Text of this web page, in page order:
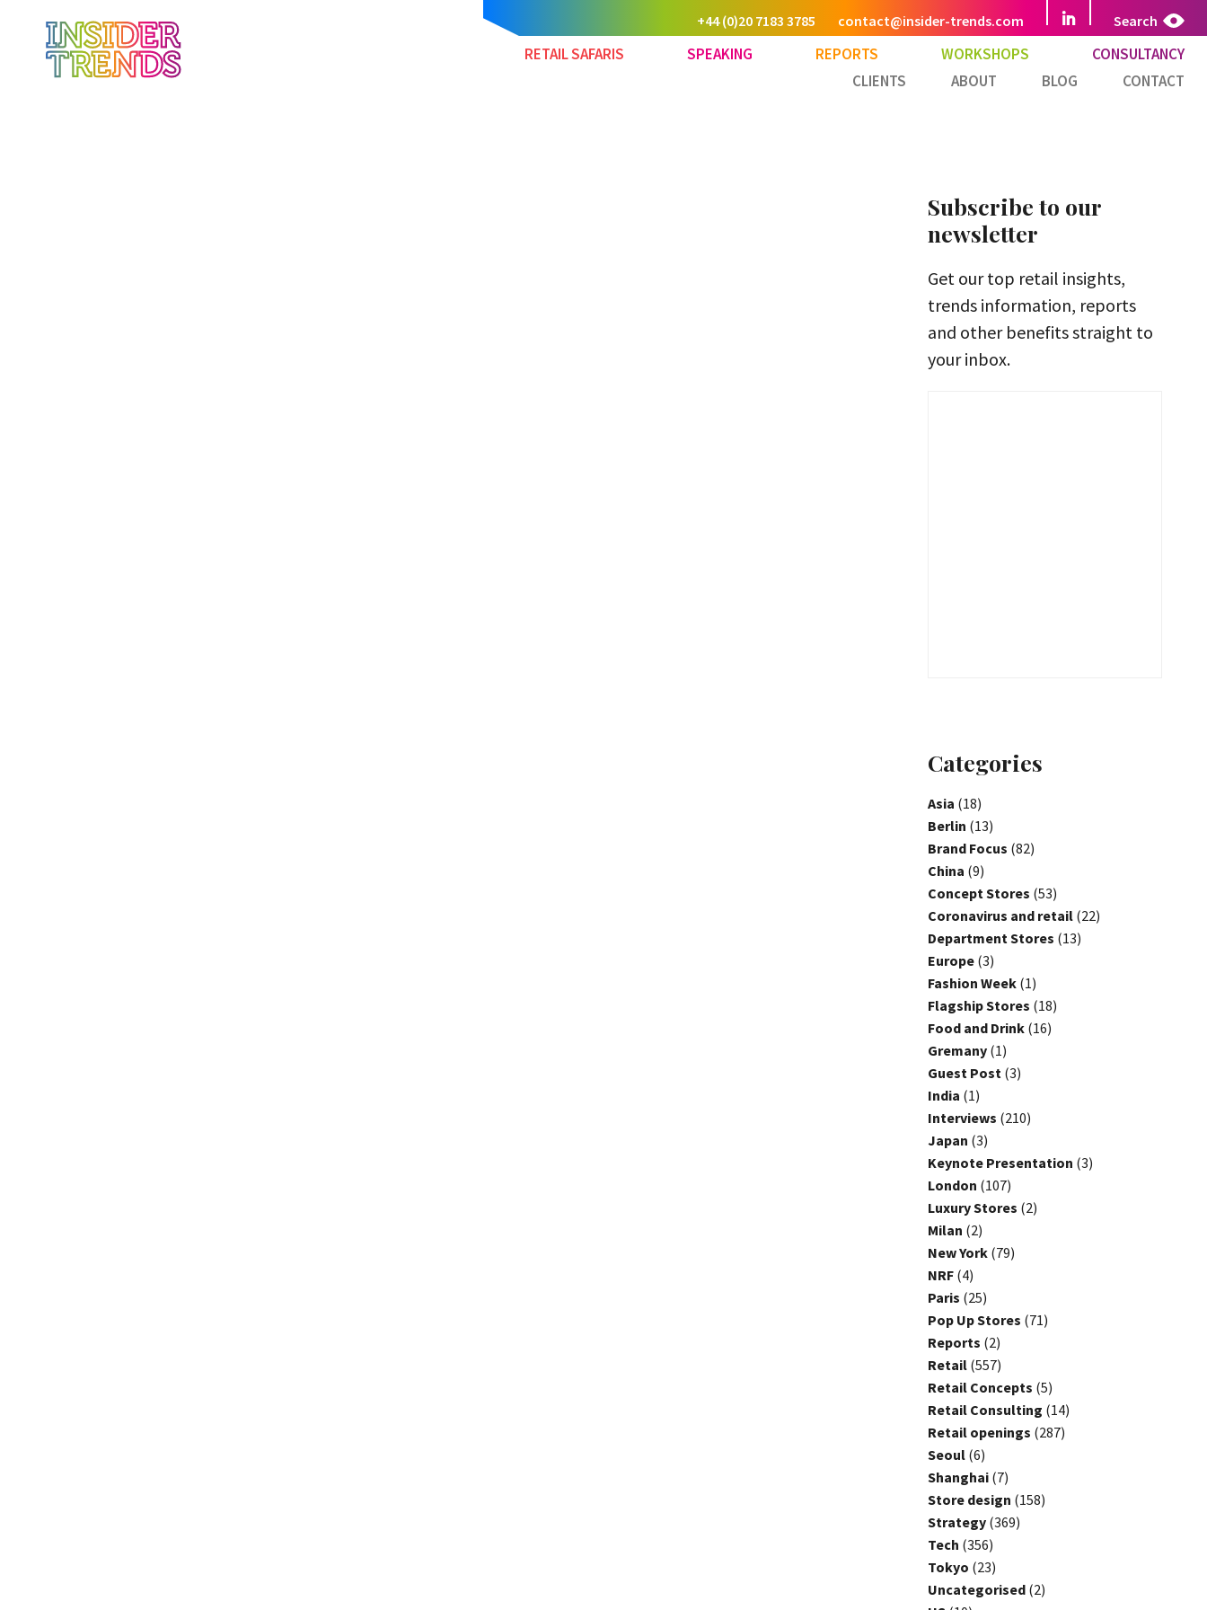
Search
+44 (0)20 7183 3785 contact@insider-trends.com
RETAIL SAFARIS SPEAKING REPORTS WORKSHOPS
CONSULTANCY
CLIENTS
ABOUT BLOG CONTACT
Subscribe to our
newsletter
Get our top retail insights,
trends information, reports
and other benefits straight to
your inbox.
Categories
Asia (18)
Berlin (13)
Brand Focus (82)
China (9)
Concept Stores (53)
Coronavirus and retail (22)
Department Stores (13)
Europe (3)
Fashion Week (1)
Flagship Stores (18)
Food and Drink (16)
Gremany (1)
Guest Post (3)
India (1)
Interviews (210)
Japan (3)
Keynote Presentation (3)
London (107)
Luxury Stores (2)
Milan (2)
New York (79)
NRF (4)
Paris (25)
Pop Up Stores (71)
Reports (2)
Retail (557)
Retail Concepts (5)
Retail Consulting (14)
Retail openings (287)
Seoul (6)
Shanghai (7)
Store design (158)
Strategy (369)
Tech (356)
Tokyo (23)
Uncategorised (2)